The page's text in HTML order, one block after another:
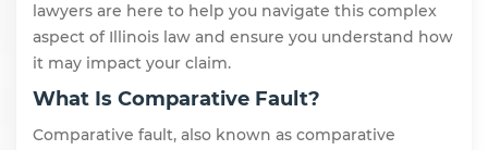
lawyers are here to help you navigate this complex
aspect of Illinois law and ensure you understand how
it may impact your claim.
What Is Comparative Fault?
Comparative fault, also known as comparative